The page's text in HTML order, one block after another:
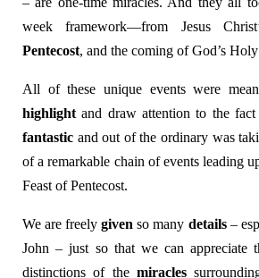
week framework—from Jesus
Pentecost, and the coming of God’s
All of these unique events were
highlight and draw attention to the fact
fantastic and out of the ordinary was
of a remarkable chain of events leading
Feast of Pentecost.
We are freelygiven so many details–
John – just so that we can appreciate
distinctions of the miracles